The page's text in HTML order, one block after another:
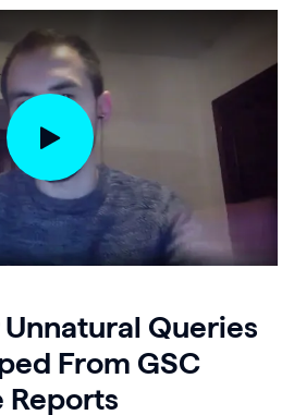
Queries
From GSC
Reports